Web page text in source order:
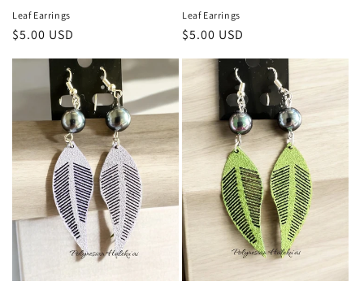
Leaf Earrings
Regular
price
$5.00 USD
Leaf Earrings
Regular
price
$5.00 USD